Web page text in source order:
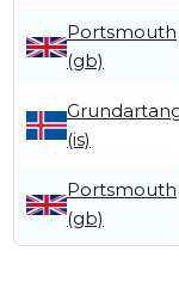
Portsmouth
(gb)
(is)
Portsmouth
(gb)